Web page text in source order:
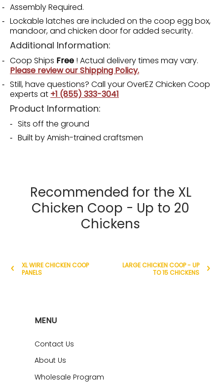
Assembly Required.
Lockable latches are included on the coop egg box,
mandoor, and chicken door for added security.
Additional Information:
Coop Ships Free ! Actual delivery times may vary.
Please review our Shipping Policy.
Still, have questions? Call your OverEZ Chicken Coop
experts at +1 (855) 333-3041
Product Information:
Sits off the ground
Built by Amish-trained craftsmen
Recommended for the XL
Chicken Coop - Up to 20
Chickens
XL WIRE CHICKEN COOP
PANELS
LARGE CHICKEN COOP - UP
TO 15 CHICKENS
MENU
Contact Us
About Us
Wholesale Program